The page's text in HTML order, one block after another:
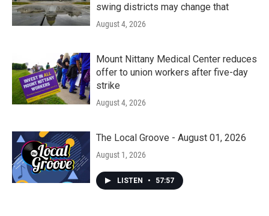
swing districts may change that
August 4, 2026
Mount Nittany Medical Center reduces
offer to union workers after five-day
strike
August 4, 2026
The Local Groove - August 01, 2026
August 1, 2026
LISTEN • 57:57